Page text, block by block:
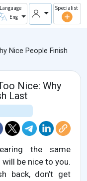
Language
Eng
Specialist
Nice People Finish
Nice: Why
Last
the same
be nice to you.
back, don’t get